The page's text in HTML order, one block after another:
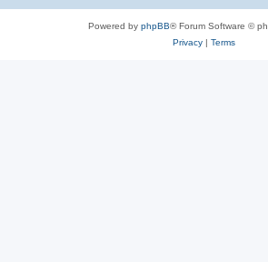
Powered by phpBB® Forum Software ©
Privacy| Terms